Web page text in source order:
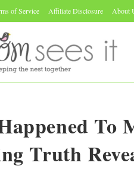
of Service Affiliate Disclosure About
To
Truth